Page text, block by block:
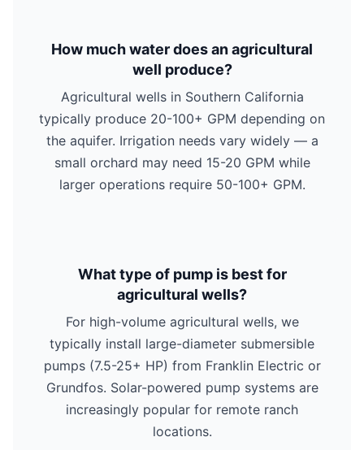
How much water does an agricultural
well produce?
Agricultural wells in Southern California
typically produce 20-100+ GPM depending on
the aquifer. Irrigation needs vary widely — a
small orchard may need 15-20 GPM while
larger operations require 50-100+ GPM.
What type of pump is best for
agricultural wells?
For high-volume agricultural wells, we
typically install large-diameter submersible
pumps (7.5-25+ HP) from Franklin Electric or
Grundfos. Solar-powered pump systems are
increasingly popular for remote ranch
locations.